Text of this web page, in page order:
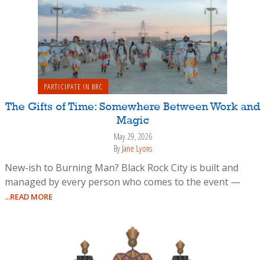
PARTICIPATE IN BRC
The Gifts of Time: Somewhere Between Work and
Magic
May 29, 2026
By Jane Lyons
New-ish to Burning Man? Black Rock City is built and
managed by every person who comes to the event —
...READ MORE